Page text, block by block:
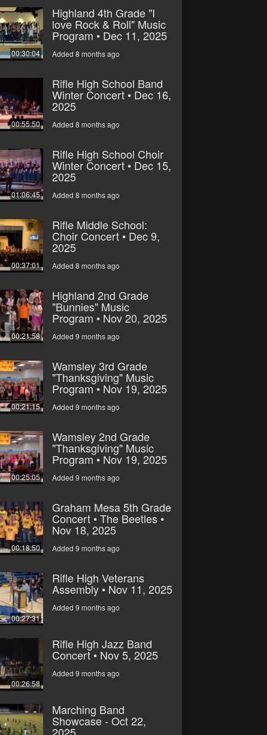
00:30:04
Highland 4th Grade "I
love Rock & Roll" Music
Program • Dec 11, 2025
Added 8 months ago
00:55:50
Rifle High School Band
Winter Concert • Dec 16,
2025
Added 8 months ago
01:06:45
Rifle High School Choir
Winter Concert • Dec 15,
2025
Added 8 months ago
00:37:01
Rifle Middle School:
Choir Concert • Dec 9,
2025
Added 8 months ago
00:21:58
Highland 2nd Grade
"Bunnies" Music
Program • Nov 20, 2025
Added 9 months ago
00:21:15
Wamsley 3rd Grade
"Thanksgiving" Music
Program • Nov 19, 2025
Added 9 months ago
00:25:05
Wamsley 2nd Grade
"Thanksgiving" Music
Program • Nov 19, 2025
Added 9 months ago
00:18:50
Graham Mesa 5th Grade
Concert • The Beetles •
Nov 18, 2025
Added 9 months ago
00:27:31
Rifle High Veterans
Assembly • Nov 11, 2025
Added 9 months ago
00:26:58
Rifle High Jazz Band
Concert • Nov 5, 2025
Added 9 months ago
Marching Band
Showcase - Oct 22,
2025